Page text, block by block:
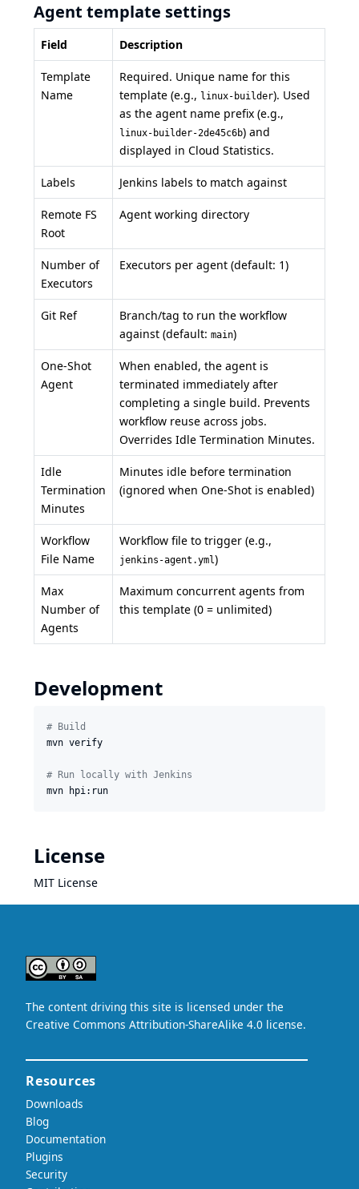
Agent template settings
Field Description
Template
Name
Required. Unique name for this
template (e.g., linux-builder). Used
as the agent name prefix (e.g.,
linux-builder-2de45c6b) and
displayed in Cloud Statistics.
Labels Jenkins labels to match against
Remote FS
Root
Agent working directory
Number of
Executors
Executors per agent (default: 1)
Git Ref
Branch/tag to run the workflow
against (default: main)
One-Shot
Agent
When enabled, the agent is
terminated immediately after
completing a single build. Prevents
workflow reuse across jobs.
Overrides Idle Termination Minutes.
Idle
Termination
Minutes
Minutes idle before termination
(ignored when One-Shot is enabled)
Workflow
File Name
Workflow file to trigger (e.g.,
jenkins-agent.yml)
Max
Number of
Agents
Maximum concurrent agents from
this template (0 = unlimited)
Development
# Build
mvn verify
# Run locally with Jenkins
mvn hpi:run
License
MIT License